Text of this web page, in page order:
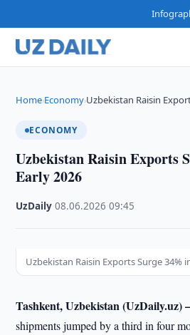
Home›Economy›Uzbekistan Raisin
ECONOMY
Uzbekistan Raisin Exports
Early 2026
UzDaily ·08.06.2026 ·09:45
Uzbekistan Raisin Exports Surge 34%
Tashkent, Uzbekistan
shipments jumped by a third in four